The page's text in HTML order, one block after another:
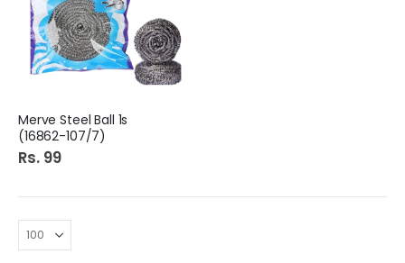
Merve Steel Ball 1s
(16862-107/7)
Rs. 99